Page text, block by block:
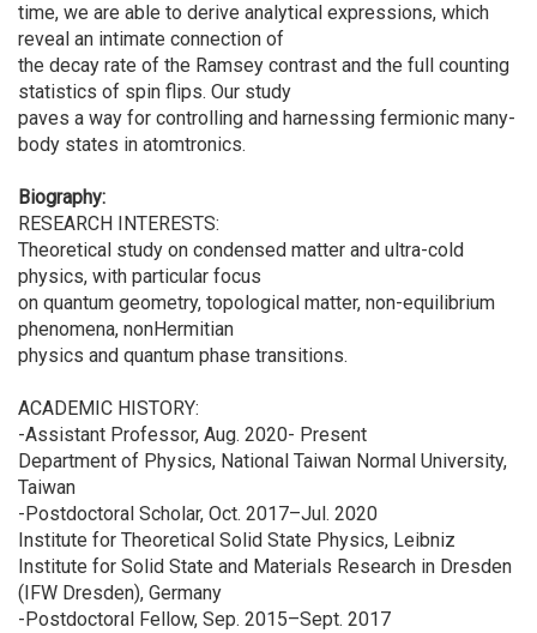
time, we are able to derive analytical expressions, which
reveal an intimate connection of
the decay rate of the Ramsey contrast and the full counting
statistics of spin flips. Our study
paves a way for controlling and harnessing fermionic many-
body states in atomtronics.
Biography:
RESEARCH INTERESTS:
Theoretical study on condensed matter and ultra-cold
physics, with particular focus
on quantum geometry, topological matter, non-equilibrium
phenomena, nonHermitian
physics and quantum phase transitions.
ACADEMIC HISTORY:
-Assistant Professor, Aug. 2020- Present
Department of Physics, National Taiwan Normal University,
Taiwan
-Postdoctoral Scholar, Oct. 2017–Jul. 2020
Institute for Theoretical Solid State Physics, Leibniz
Institute for Solid State and Materials Research in Dresden
(IFW Dresden), Germany
-Postdoctoral Fellow, Sep. 2015–Sept. 2017